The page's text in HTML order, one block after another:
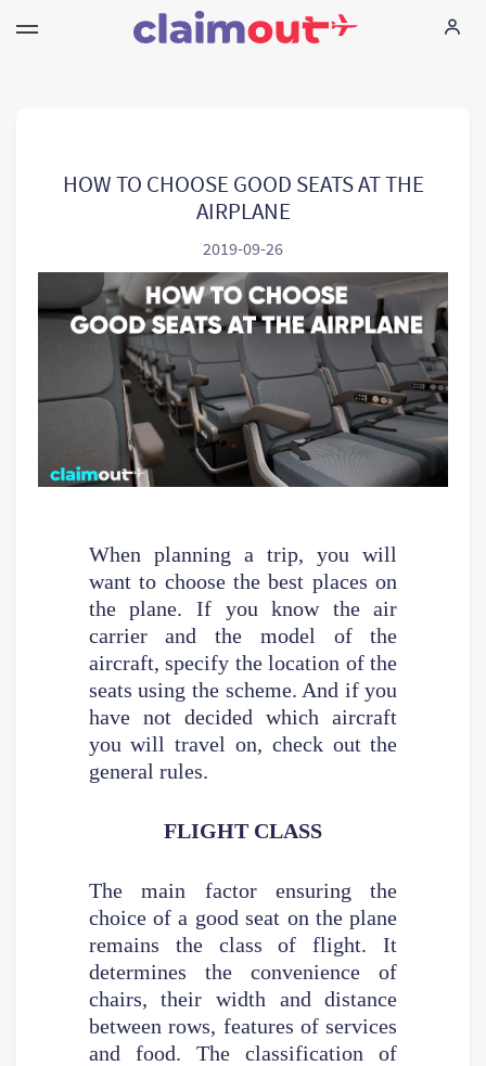
Empresa
Language: ES
HOW TO CHOOSE GOOD SEATS AT THE
AIRPLANE
2019-09-26
When planning a trip, you will
want to choose the best places on
the plane. If you know the air
carrier and the model of the
aircraft, specify the location of the
seats using the scheme. And if you
have not decided which aircraft
you will travel on, check out the
general rules.
FLIGHT CLASS
The main factor ensuring the
choice of a good seat on the plane
remains the class of flight. It
determines the convenience of
chairs, their width and distance
between rows, features of services
and food. The classification of